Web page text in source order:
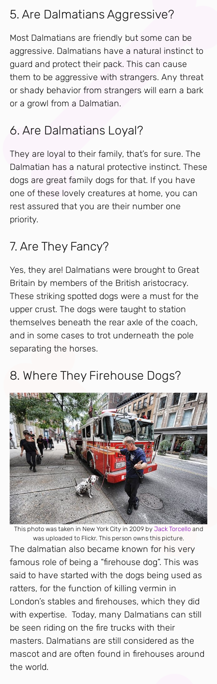
5. Are Dalmatians Aggressive?
Most Dalmatians are friendly but some can be
aggressive. Dalmatians have a natural instinct to
guard and protect their pack. This can cause
them to be aggressive with strangers. Any threat
or shady behavior from strangers will earn a bark
or a growl from a Dalmatian.
6. Are Dalmatians Loyal?
They are loyal to their family, that’s for sure. The
Dalmatian has a natural protective instinct. These
dogs are great family dogs for that. If you have
one of these lovely creatures at home, you can
rest assured that you are their number one
priority.
7. Are They Fancy?
Yes, they are! Dalmatians were brought to Great
Britain by members of the British aristocracy.
These striking spotted dogs were a must for the
upper crust. The dogs were taught to station
themselves beneath the rear axle of the coach,
and in some cases to trot underneath the pole
separating the horses.
8. Where They Firehouse Dogs?
This photo was taken in New York City in 2009 by Jack Torcelloand
was uploaded to Flickr. This person owns this picture.
The dalmatian also became known for his very
famous role of being a “firehouse dog”. This was
said to have started with the dogs being used as
ratters, for the function of killing vermin in
London’s stables and firehouses, which they did
with expertise. Today, many Dalmatians can still
be seen riding on the fire trucks with their
masters. Dalmatians are still considered as the
mascot and are often found in firehouses around
the world.